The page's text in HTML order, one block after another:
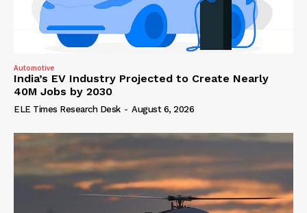
Automotive
India’s EV Industry Projected to Create Nearly
40M Jobs by 2030
ELE Times Research Desk - August 6, 2026